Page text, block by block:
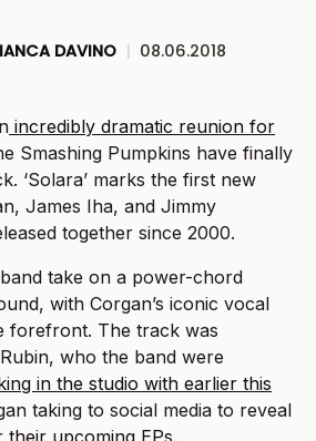
DAVINO | 08.06.2018
incredibly dramatic reunion for
Smashing Pumpkins have finally
‘Solara’ marks the first new
James Iha, and Jimmy
together since 2000.
take on a power-chord
with Corgan’s iconic vocal
forefront. The track was
who the band were
in the studio with earlier this
taking to social media to reveal
their upcoming EPs.